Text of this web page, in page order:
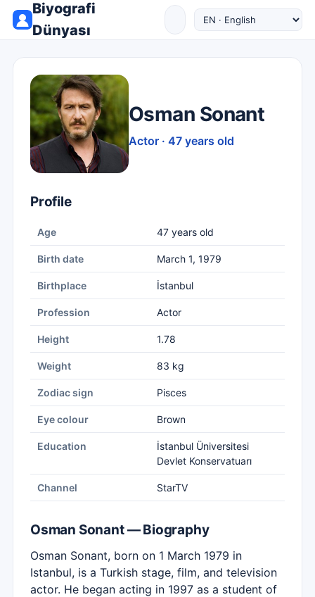
Biyografi
Dünyası
Osman Sonant
Actor · 47 years old
Profile
Age 47 years old
Birth date March 1, 1979
Birthplace İstanbul
Profession Actor
Height 1.78
Weight 83 kg
Zodiac sign Pisces
Eye colour Brown
Education
İstanbul Üniversitesi
Devlet Konservatuarı
Channel StarTV
Osman Sonant — Biography
Osman Sonant, born on 1 March 1979 in
Istanbul, is a Turkish stage, film, and television
actor. He began acting in 1997 as a student of